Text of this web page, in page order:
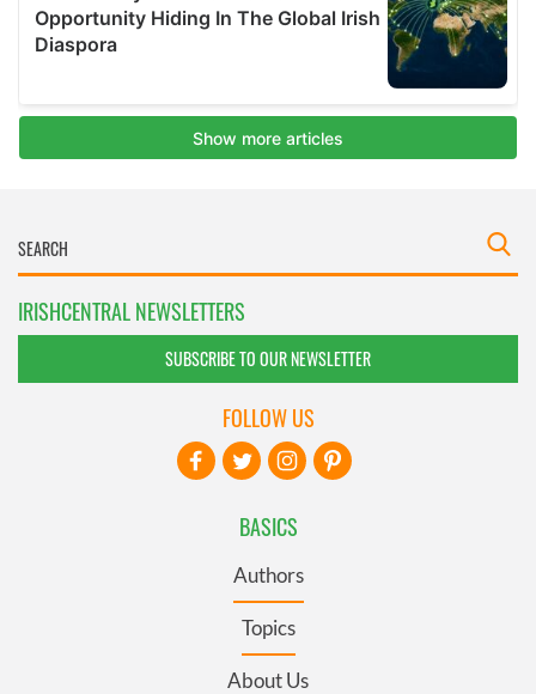
IRISHCENTRAL NEWSLETTERS
SUBSCRIBE TO OUR NEWSLETTER
BASICS
Authors
Topics
About Us
FOLLOW US